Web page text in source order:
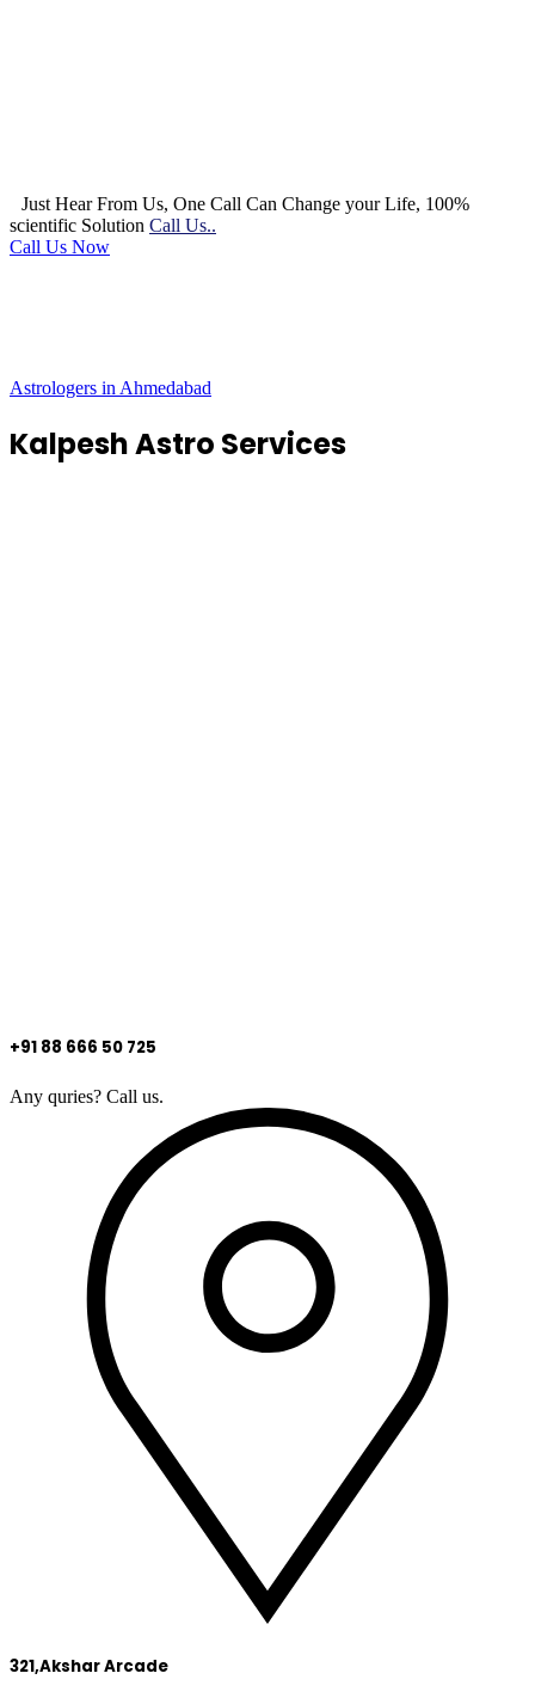
Just Hear From Us, One Call Can Change your Life, 100%
scientific Solution Call Us..
Call Us Now
Astrologers in Ahmedabad
Kalpesh Astro Services
+91 88 666 50 725
Any quries? Call us.
321,Akshar Arcade